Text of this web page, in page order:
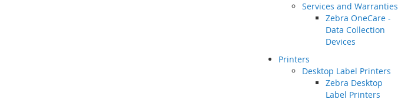
Services and Warranties
Zebra OneCare -
Data Collection
Devices
Printers
Desktop Label Printers
Zebra Desktop
Label Printers